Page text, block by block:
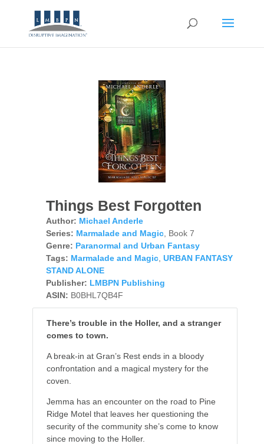
Things Best Forgotten
Author: Michael Anderle
Series: Marmalade and Magic, Book 7
Genre: Paranormal and Urban Fantasy
Tags: Marmalade and Magic, URBAN FANTASY
STAND ALONE
Publisher: LMBPN Publishing
ASIN: B0BHL7QB4F
There’s trouble in the Holler, and a stranger
comes to town.
A break-in at Gran’s Rest ends in a bloody
confrontation and a magical mystery for the
coven.
Jemma has an encounter on the road to Pine
Ridge Motel that leaves her questioning the
security of the community she’s come to know
since moving to the Holler.